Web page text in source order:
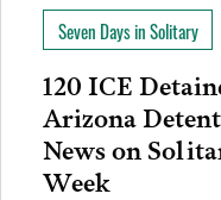
Seven Days in Solitary
120 ICE
Arizona
News on
Week